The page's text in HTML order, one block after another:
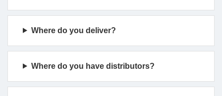
Where do you deliver?
Where do you have distributors?